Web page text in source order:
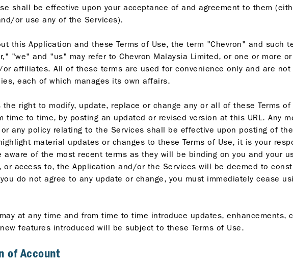
shall be effective upon your acceptance of and agreement to them
or use any of the Services).
this Application and these Terms of Use, the term "Chevron" and such
"we" and "us" may refer to Chevron Malaysia Limited, or one or more
affiliates. All of these terms are used for convenience only and are
each of which manages its own affairs.
the right to modify, update, replace or change any or all of these Terms
time to time, by posting an updated or revised version at this URL. Any
or any policy relating to the Services shall be effective upon posting of
material updates or changes to these Terms of Use, it is your
aware of the most recent terms as they will be binding on you and your
or access to, the Application and/or the Services will be deemed to
do not agree to any update or change, you must immediately cease
at any time and from time to time introduce updates,
features introduced will be subject to these Terms of Use.
of Account